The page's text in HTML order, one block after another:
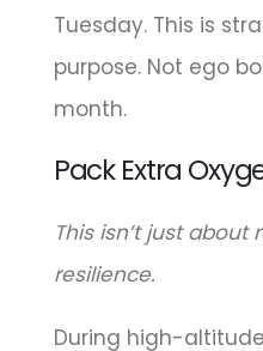
Tuesday. This is
purpose. Not ego
month.
Pack Extra
This isn’t just about
resilience.
During high-